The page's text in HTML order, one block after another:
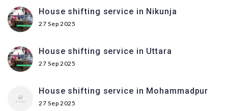
House shifting service in Nikunja
27 Sep 2025
House shifting service in Uttara
27 Sep 2025
House shifting service in Mohammadpur
27 Sep 2025